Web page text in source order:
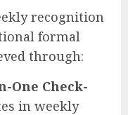
recognition
formal
through:
One Check-
in weekly